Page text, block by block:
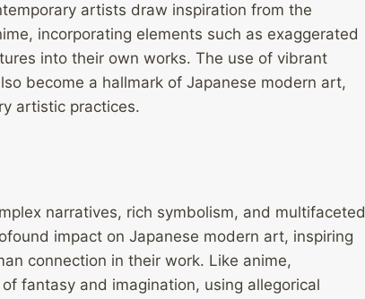
artists draw inspiration from the
incorporating elements such as exaggerated
into their own works. The use of vibrant
become a hallmark of Japanese modern art,
artistic practices.
narratives, rich symbolism, and multifaceted
impact on Japanese modern art, inspiring
connection in their work. Like anime,
fantasy and imagination, using allegorical